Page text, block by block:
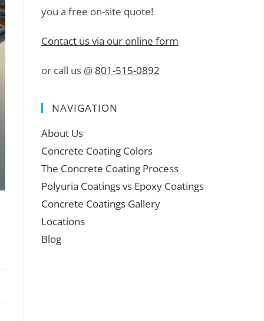
you a free on-site quote!
Contact us via our online form
or call us @ 801-515-0892
NAVIGATION
About Us
Concrete Coating Colors
The Concrete Coating Process
Polyuria Coatings vs Epoxy Coatings
Concrete Coatings Gallery
Locations
Blog